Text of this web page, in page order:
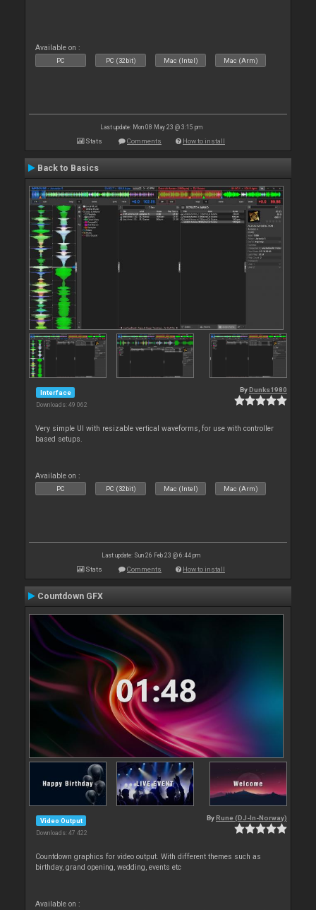
Available on :
PC PC (32bit) Mac (Intel) Mac (Arm)
Last update: Mon 08 May 23 @ 3:15 pm
Stats Comments How to install
Back to Basics
Interface
Downloads: 49 062
By Dunks1980
Very simple UI with resizable vertical waveforms, for use with controller
based setups.
Available on :
PC PC (32bit) Mac (Intel) Mac (Arm)
Last update: Sun 26 Feb 23 @ 6:44 pm
Stats Comments How to install
Countdown GFX
Video Output
Downloads: 47 422
By Rune (DJ-In-Norway)
Countdown graphics for video output. With different themes such as
birthday, grand opening, wedding, events etc
Available on :